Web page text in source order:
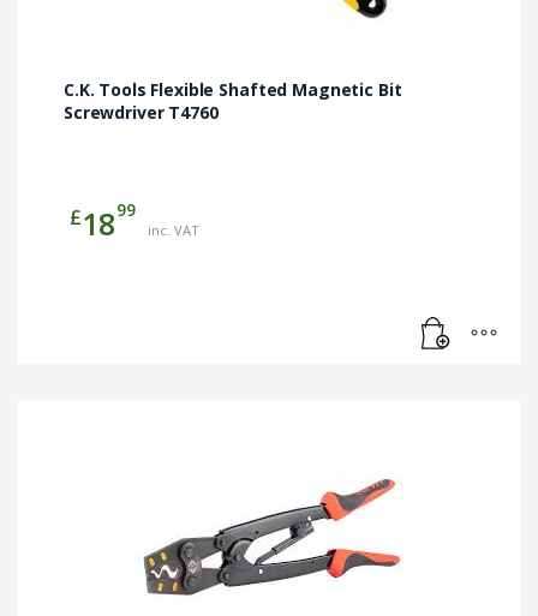
C.K. Tools Flexible Shafted Magnetic Bit
Screwdriver T4760
£1899
inc. VAT